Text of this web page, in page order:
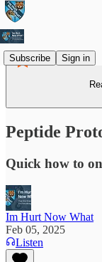
Subscribe Sign in
Peptide
Quick how to
Im Hurt Now What
Feb 05, 2025
Listen